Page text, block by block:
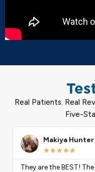
Real Patients. Real
Five-
Calvin Harris
★★★★★
I was in a car